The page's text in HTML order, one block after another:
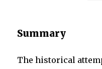
Summary
The historical